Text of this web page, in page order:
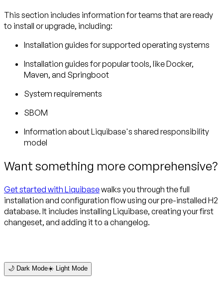
This section includes information for teams that are ready
to install or upgrade, including:
Installation guides for supported operating systems
Installation guides for popular tools, like Docker,
Maven, and Springboot
System requirements
SBOM
Information about Liquibase's shared responsibility
model
Want something more comprehensive?
Get started with Liquibasewalks you through the full
installation and configuration flow using our pre-installed H2
database. It includes installing Liquibase, creating your first
changeset, and adding it to a changelog.
🌙 Dark Mode☀️ Light Mode